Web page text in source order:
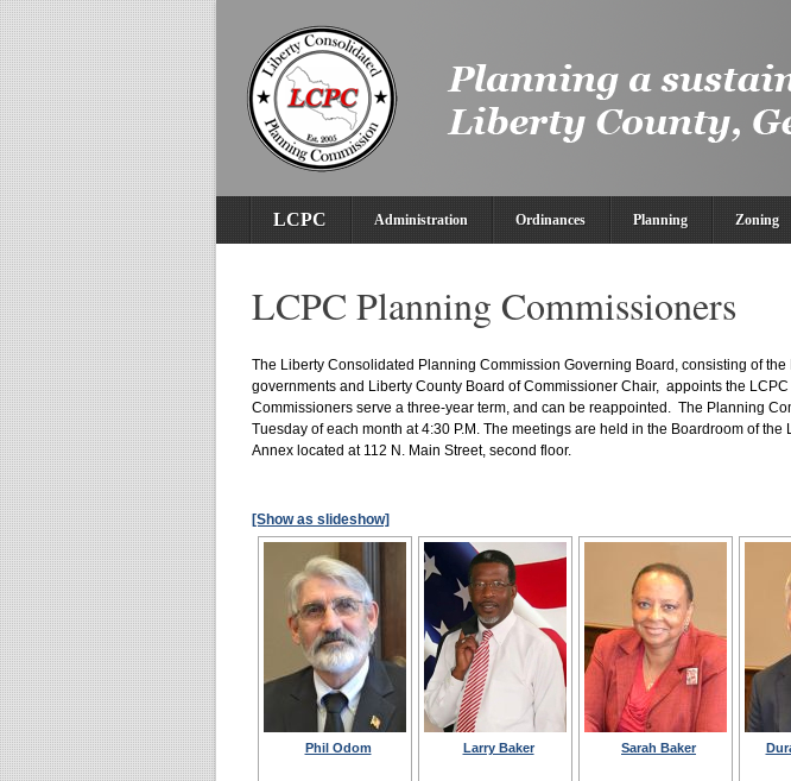
LCPC Administration Ordinances Planning Zoning
LCPC Planning Commissioners
The Liberty Consolidated Planning Commission Governing Board, consisting of the
governments and Liberty County Board of Commissioner Chair, appoints the
Commissioners serve a three-year term, and can be reappointed. The Planning
Tuesday of each month at 4:30 P.M. The meetings are held in the Boardroom of the
Annex located at 112 N. Main Street, second floor.
[Show as slideshow]
Phil Odom Larry Baker Sarah Baker